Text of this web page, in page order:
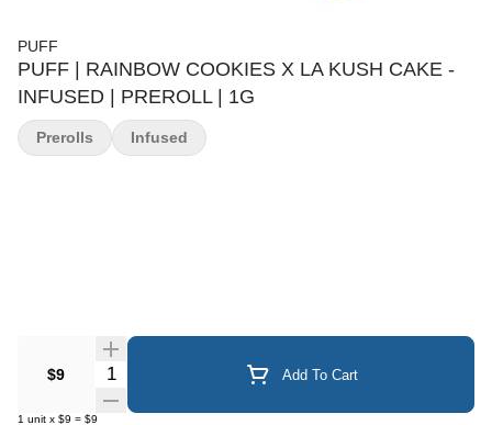
PUFF
PUFF | RAINBOW COOKIES X LA KUSH CAKE -
INFUSED | PREROLL | 1G
$9 Quantity Selector Add To Cart
1 unit x $9 = $9
Prerolls Infused